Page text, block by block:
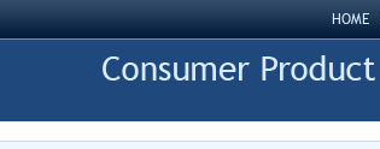
HOME